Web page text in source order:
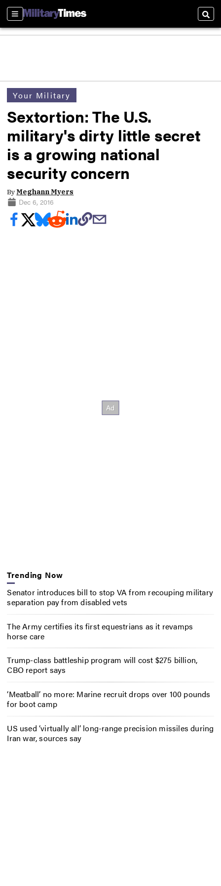
Sections
Your Military
Sextortion: The U.S.
military's dirty little secret
is a growing national
security concern
ByMeghann Myers
Dec 6, 2016
Trending Now
Senator introduces bill to stop VA from recouping military
separation pay from disabled vets
The Army certifies its first equestrians as it revamps
horse care
Trump-class battleship program will cost $275 billion,
CBO report says
‘Meatball’ no more: Marine recruit drops over 100 pounds
for boot camp
US used ‘virtually all’ long-range precision missiles during
Iran war, sources say